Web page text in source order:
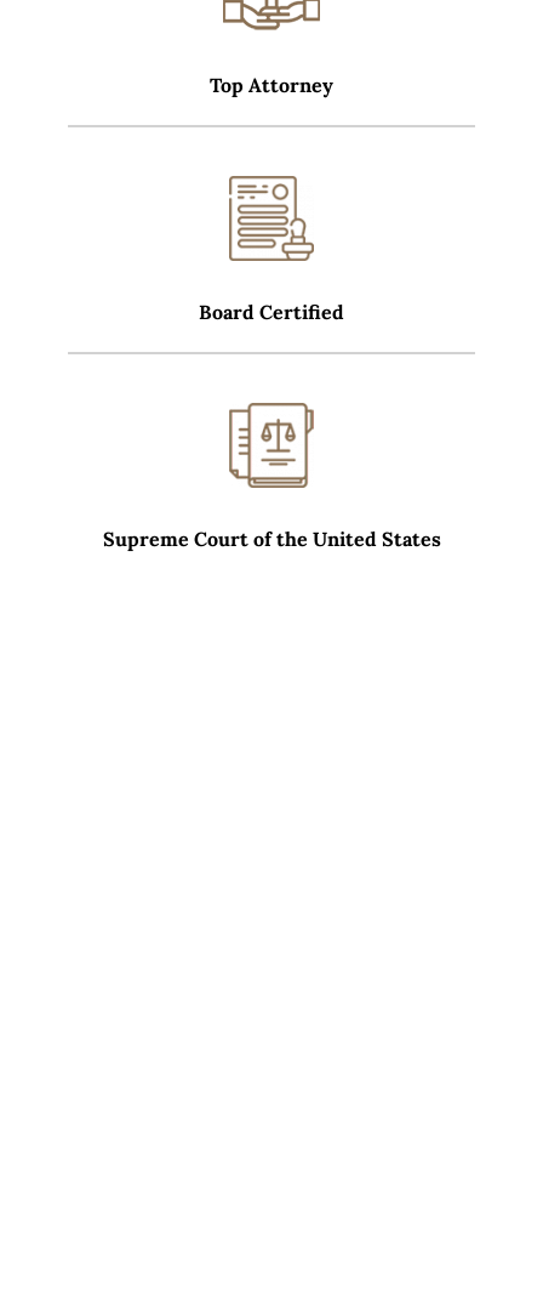
Top Attorney
Board Certified
Supreme Court of the United States